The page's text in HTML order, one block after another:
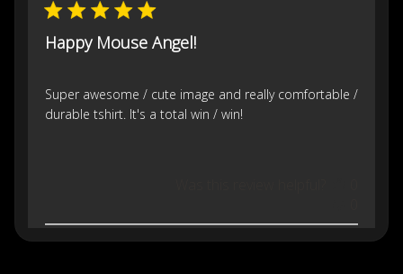
Happy Mouse Angel!
Super awesome / cute image and really comfortable /
durable tshirt. It's a total win / win!